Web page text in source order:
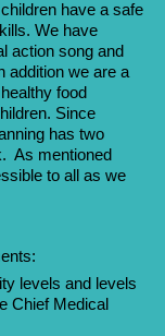
have a safe
We have
action song and
addition we are a
food
Since
has two
As mentioned
to all as we
levels and levels
Chief Medical